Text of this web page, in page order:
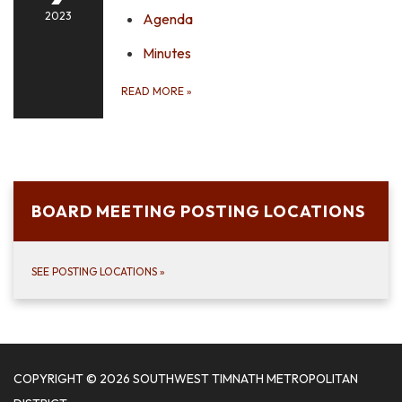
2023
Agenda
Minutes
READ MORE »
BOARD MEETING POSTING LOCATIONS
SEE POSTING LOCATIONS »
COPYRIGHT © 2026 SOUTHWEST TIMNATH METROPOLITAN